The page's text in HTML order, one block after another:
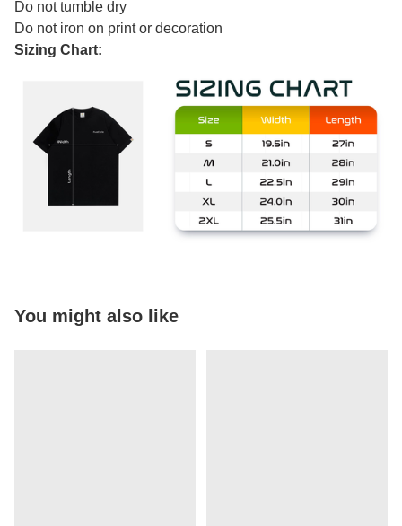
Do not tumble dry
Do not iron on print or decoration
Sizing Chart:
You might also like